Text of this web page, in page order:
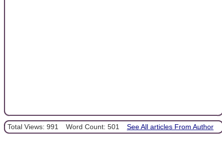
Total Views: 991 Word Count: 501 See All articles From Author